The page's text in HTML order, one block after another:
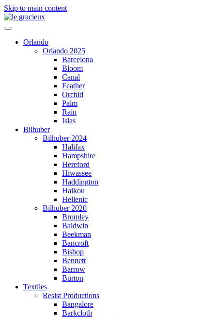
Skip to main content
Orlando
Orlando 2025
Barcelona
Bloom
Canal
Feather
Orchid
Palm
Rain
Islas
Bilhuber
Bilhuber 2024
Halifax
Hampshire
Hereford
Hiwassee
Haddington
Haikou
Hellenic
Bilhuber 2020
Bromley
Baldwin
Beekman
Bancroft
Bishop
Bennett
Barrow
Burton
Textiles
Resist Productions
Bangalore
Barkcloth